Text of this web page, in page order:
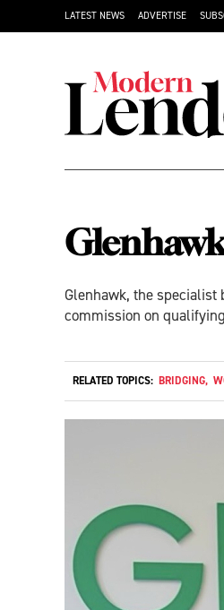
LATEST NEWS ADVERTISE
Glenhawk, the
commission on
RELATED TOPICS: BRIDGING,